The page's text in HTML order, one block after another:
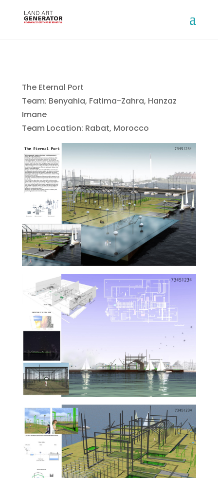
The Eternal Port
Team: Benyahia, Fatima-Zahra, Hanzaz
Imane
Team Location: Rabat, Morocco